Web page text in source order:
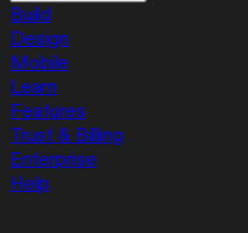
Build
Design
Mobile
Learn
Features
Trust & Billing
Enterprise
Help